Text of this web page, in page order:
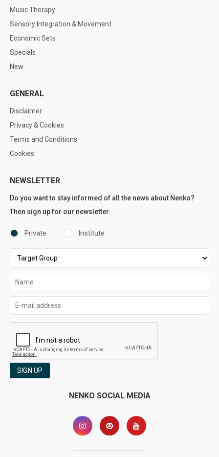
Music Therapy
Sensory Integration & Movement
Economic Sets
Specials
New
GENERAL
Disclaimer
Privacy & Cookies
Terms and Conditions
Cookies
NEWSLETTER
Do you want to stay informed of all the news about Nenko?
Then sign up for our newsletter.
Private Institute
SIGN UP
NENKO SOCIAL MEDIA